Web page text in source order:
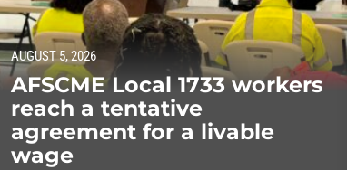
AUGUST 5, 2026
AFSCME Local 1733 workers
reach a tentative
agreement for a livable
wage